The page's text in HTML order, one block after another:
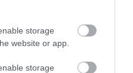
storage
website or app.
storage